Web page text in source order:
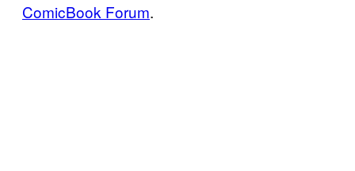
ComicBook Forum.